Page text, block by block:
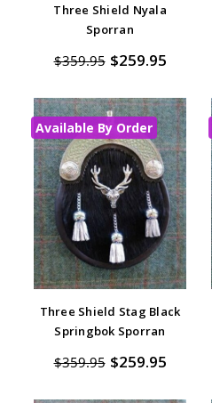
Three Shield Nyala
Sporran
$359.95 $259.95
Available By Order
Three Shield Stag Black
Springbok Sporran
$359.95 $259.95